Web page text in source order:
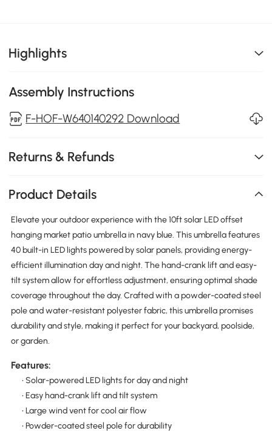
Highlights
Assembly Instructions
F-HOF-W640140292 Download
Returns & Refunds
Product Details
Elevate your outdoor experience with the 10ft solar LED offset
hanging market patio umbrella in navy blue. This umbrella features
40 built-in LED lights powered by solar panels, providing energy-
efficient illumination day and night. The hand-crank lift and easy-
tilt system allow for effortless adjustment, ensuring optimal shade
coverage throughout the day. Crafted with a powder-coated steel
pole and water-resistant polyester fabric, this umbrella promises
durability and style, making it perfect for your backyard, poolside,
or garden.
Features:
• Solar-powered LED lights for day and night
• Easy hand-crank lift and tilt system
• Large wind vent for cool air flow
• Powder-coated steel pole for durability